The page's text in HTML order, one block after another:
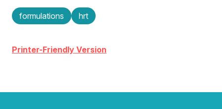
formulations hrt
Printer-Friendly Version